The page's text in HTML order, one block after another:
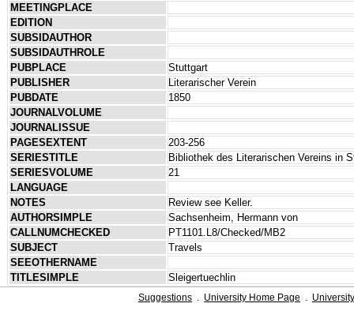
MEETINGPLACE
EDITION
SUBSIDAUTHOR
SUBSIDAUTHROLE
PUBPLACE
Stuttgart
PUBLISHER
Literarischer Verein
PUBDATE
1850
JOURNALVOLUME
JOURNALISSUE
PAGESEXTENT
203-256
SERIESTITLE
Bibliothek des Literarischen Vereins in
SERIESVOLUME
21
LANGUAGE
NOTES
Review see Keller.
AUTHORSIMPLE
Sachsenheim, Hermann von
CALLNUMCHECKED
PT1101.L8/Checked/MB2
SUBJECT
Travels
SEEOTHERNAME
TITLESIMPLE
Sleigertuechlin
Suggestions . University Home Page .